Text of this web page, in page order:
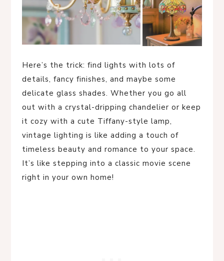
Here’s the trick: find lights with lots of
details, fancy finishes, and maybe some
delicate glass shades. Whether you go all
out with a crystal-dripping chandelier or keep
it cozy with a cute Tiffany-style lamp,
vintage lighting is like adding a touch of
timeless beauty and romance to your space.
It’s like stepping into a classic movie scene
right in your own home!